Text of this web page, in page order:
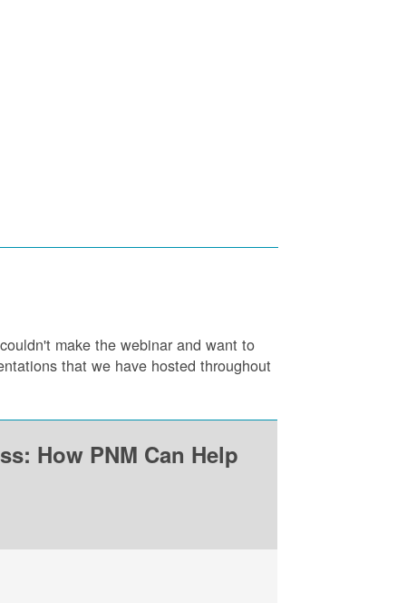
make the webinar and want to
that we have hosted throughout
How PNM Can Help